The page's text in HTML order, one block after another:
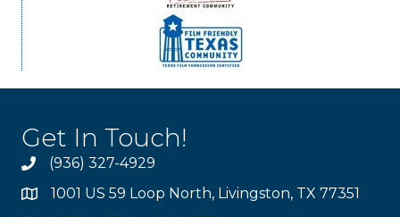
Get In Touch!
(936) 327-4929
1001 US 59 Loop North, Livingston, TX 77351